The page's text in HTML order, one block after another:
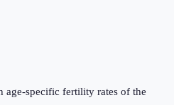
age-specific fertility rates of the